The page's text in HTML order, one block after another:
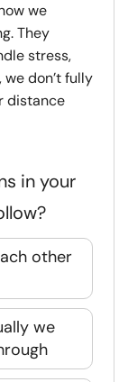
we
They
stress,
don’t fully
distance
in your
other
we